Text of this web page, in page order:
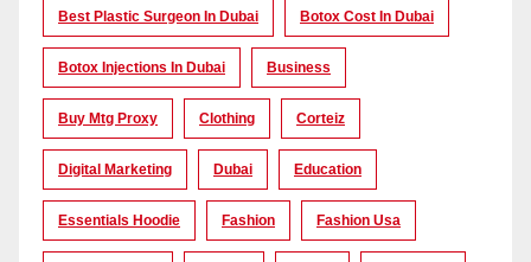
Best Plastic Surgeon In Dubai Botox Cost In Dubai
Botox Injections In Dubai Business
Buy Mtg Proxy Clothing Corteiz
Digital Marketing Dubai Education
Essentials Hoodie Fashion Fashion Usa